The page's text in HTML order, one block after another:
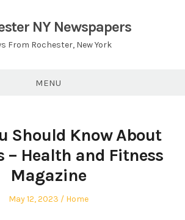
NY Newspapers
From Rochester, New York
MENU
Should Know About
– Health and Fitness
Magazine
Posted
May 12, 2023
Posted
Home